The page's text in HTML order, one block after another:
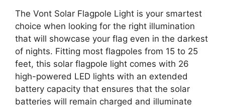
The Vont Solar Flagpole Light is your smartest
choice when looking for the right illumination
that will showcase your flag even in the darkest
of nights. Fitting most flagpoles from 15 to 25
feet, this solar flagpole light comes with 26
high-powered LED lights with an extended
battery capacity that ensures that the solar
batteries will remain charged and illuminate